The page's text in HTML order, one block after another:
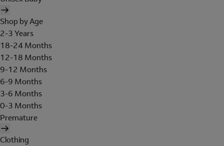
Shop by Age
2-3 Years
18-24 Months
12-18 Months
9-12 Months
6-9 Months
3-6 Months
0-3 Months
Premature
Clothing